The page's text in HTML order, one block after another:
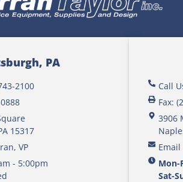
PA
2100
15317
VP
- 5:00pm
Call
Fax:
3906
Email
Mon-
Sat-